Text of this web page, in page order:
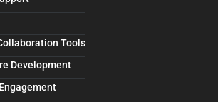
Tools
Development